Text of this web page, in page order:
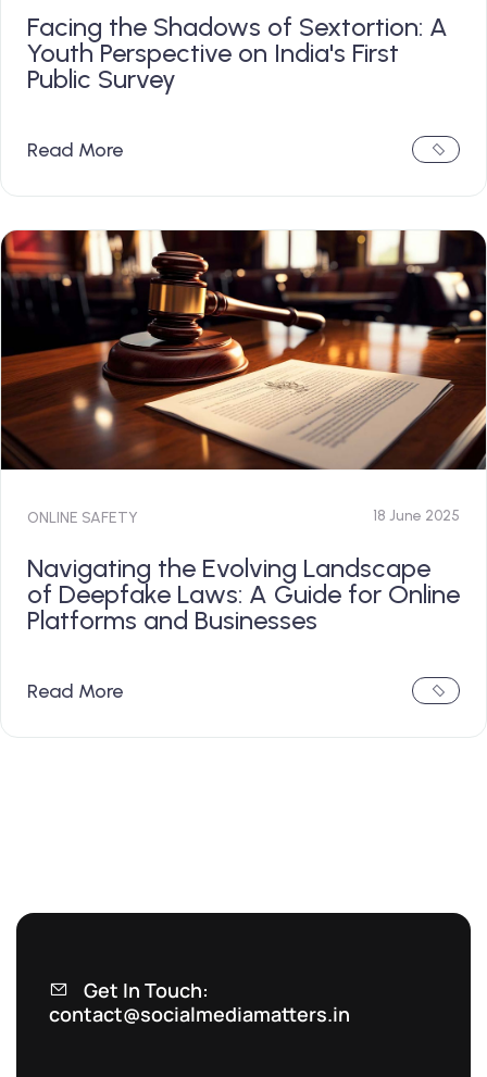
Facing the Shadows of Sextortion: A
Youth Perspective on India's First
Public Survey
Read More
ONLINE SAFETY 18 June 2025
Navigating the Evolving Landscape
of Deepfake Laws: A Guide for Online
Platforms and Businesses
Read More
Get In Touch:
contact@socialmediamatters.in